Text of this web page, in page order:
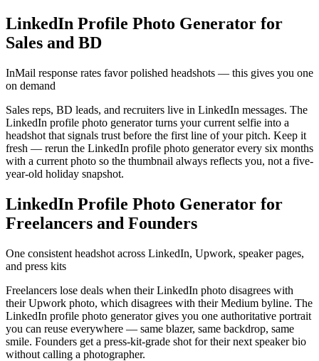
LinkedIn Profile Photo Generator for
Sales and BD
InMail response rates favor polished headshots — this gives you one
on demand
Sales reps, BD leads, and recruiters live in LinkedIn messages. The
LinkedIn profile photo generator turns your current selfie into a
headshot that signals trust before the first line of your pitch. Keep it
fresh — rerun the LinkedIn profile photo generator every six months
with a current photo so the thumbnail always reflects you, not a five-
year-old holiday snapshot.
LinkedIn Profile Photo Generator for
Freelancers and Founders
One consistent headshot across LinkedIn, Upwork, speaker pages,
and press kits
Freelancers lose deals when their LinkedIn photo disagrees with
their Upwork photo, which disagrees with their Medium byline. The
LinkedIn profile photo generator gives you one authoritative portrait
you can reuse everywhere — same blazer, same backdrop, same
smile. Founders get a press-kit-grade shot for their next speaker bio
without calling a photographer.